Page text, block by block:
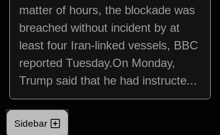
matter of hours, the blockade was
breached without incident by at
least four Iran-linked vessels, BBC
reported Tuesday.On Monday,
Trump said that he had instructe...
Sidebar